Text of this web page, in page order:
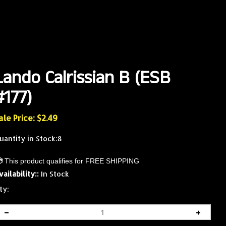
Calrissian B (ESB
Price: $2.49
in Stock:8
In Stock